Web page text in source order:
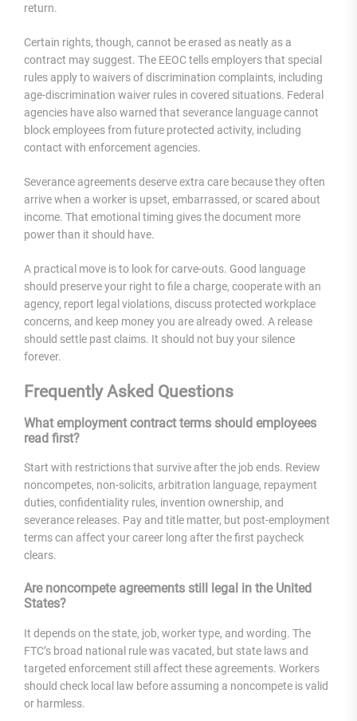
return.
Certain rights, though, cannot be erased as neatly as a
contract may suggest. The EEOC tells employers that special
rules apply to waivers of discrimination complaints, including
age-discrimination waiver rules in covered situations. Federal
agencies have also warned that severance language cannot
block employees from future protected activity, including
contact with enforcement agencies.
Severance agreements deserve extra care because they often
arrive when a worker is upset, embarrassed, or scared about
income. That emotional timing gives the document more
power than it should have.
A practical move is to look for carve-outs. Good language
should preserve your right to file a charge, cooperate with an
agency, report legal violations, discuss protected workplace
concerns, and keep money you are already owed. A release
should settle past claims. It should not buy your silence
forever.
Frequently Asked Questions
What employment contract terms should employees
read first?
Start with restrictions that survive after the job ends. Review
noncompetes, non-solicits, arbitration language, repayment
duties, confidentiality rules, invention ownership, and
severance releases. Pay and title matter, but post-employment
terms can affect your career long after the first paycheck
clears.
Are noncompete agreements still legal in the United
States?
It depends on the state, job, worker type, and wording. The
FTC’s broad national rule was vacated, but state laws and
targeted enforcement still affect these agreements. Workers
should check local law before assuming a noncompete is valid
or harmless.